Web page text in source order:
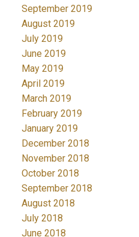
September 2019
August 2019
July 2019
June 2019
May 2019
April 2019
March 2019
February 2019
January 2019
December 2018
November 2018
October 2018
September 2018
August 2018
July 2018
June 2018